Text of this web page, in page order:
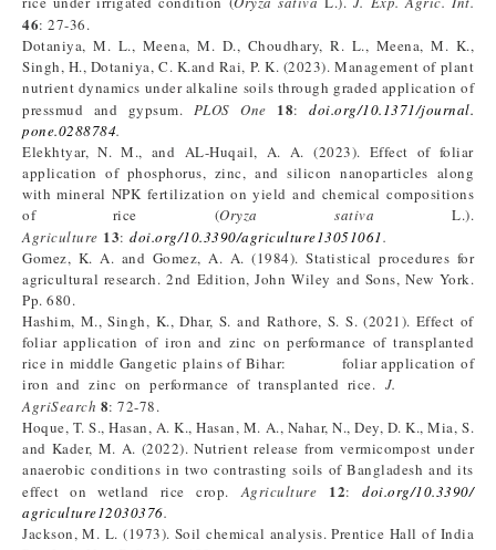
46: 27-36.
Dotaniya, M. L., Meena, M. D., Choudhary, R. L., Meena, M. K.,
Singh, H., Dotaniya, C. K.and Rai, P. K. (2023). Management of plant
nutrient dynamics under alkaline soils through graded application of
pressmud and gypsum. PLOS One 18: doi.org/10.1371/journal.
pone.0288784.
Elekhtyar, N. M., and AL-Huqail, A. A. (2023). Effect of foliar
application of phosphorus, zinc, and silicon nanoparticles along
with mineral NPK fertilization on yield and chemical compositions
of rice (Oryza sativa L.).
Agriculture 13: doi.org/10.3390/agriculture13051061.
Gomez, K. A. and Gomez, A. A. (1984). Statistical procedures for
agricultural research. 2nd Edition, John Wiley and Sons, New York.
Pp. 680.
Hashim, M., Singh, K., Dhar, S. and Rathore, S. S. (2021). Effect of
foliar application of iron and zinc on performance of transplanted
rice in middle Gangetic plains of Bihar: foliar application of
iron and zinc on performance of transplanted rice. J.
AgriSearch 8: 72-78.
Hoque, T. S., Hasan, A. K., Hasan, M. A., Nahar, N., Dey, D. K., Mia, S.
and Kader, M. A. (2022). Nutrient release from vermicompost under
anaerobic conditions in two contrasting soils of Bangladesh and its
effect on wetland rice crop.Agriculture 12:doi.org/10.3390/
agriculture12030376.
Jackson, M. L. (1973). Soil chemical analysis. Prentice Hall of India